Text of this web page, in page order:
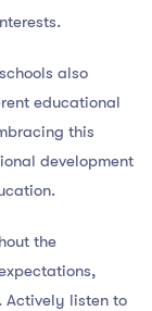
also
educational
this
development
the
Actively listen to